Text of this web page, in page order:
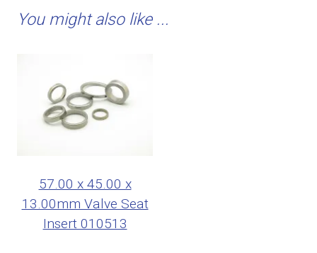
You might also like ...
57.00 x 45.00 x
13.00mm Valve Seat
Insert 010513